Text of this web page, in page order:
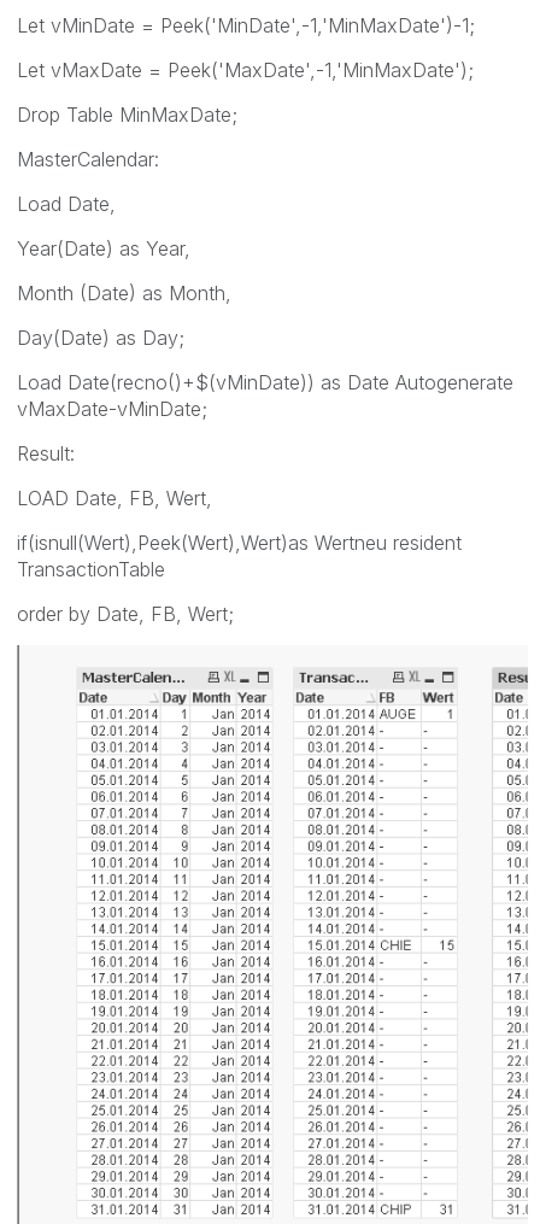
Let vMinDate = Peek('MinDate',-1,'MinMaxDate')-1;
Let vMaxDate = Peek('MaxDate',-1,'MinMaxDate');
Drop Table MinMaxDate;
MasterCalendar:
Load Date,
Year(Date) as Year,
Month (Date) as Month,
Day(Date) as Day;
Load Date(recno()+$(vMinDate)) as Date Autogenerate
vMaxDate-vMinDate;
Result:
LOAD Date, FB, Wert,
if(isnull(Wert),Peek(Wert),Wert)as Wertneu resident
TransactionTable
order by Date, FB, Wert;